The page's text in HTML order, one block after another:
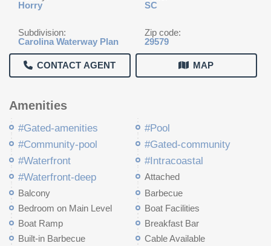
Horry
SC
Subdivision:
Carolina Waterway Plan
Zip code:
29579
CONTACT AGENT MAP
Amenities
#Gated-amenities
#Pool
#Community-pool
#Gated-community
#Waterfront
#Intracoastal
#Waterfront-deep
Attached
Balcony
Barbecue
Bedroom on Main Level
Boat Facilities
Boat Ramp
Breakfast Bar
Built-in Barbecue
Cable Available